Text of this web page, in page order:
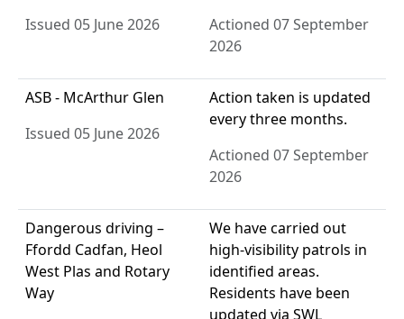
Issued 05 June 2026
Actioned 07 September
2026
ASB - McArthur Glen
Issued 05 June 2026
Action taken is updated
every three months.
Actioned 07 September
2026
Dangerous driving –
Ffordd Cadfan, Heol
West Plas and Rotary
Way
We have carried out
high-visibility patrols in
identified areas.
Residents have been
updated via SWL